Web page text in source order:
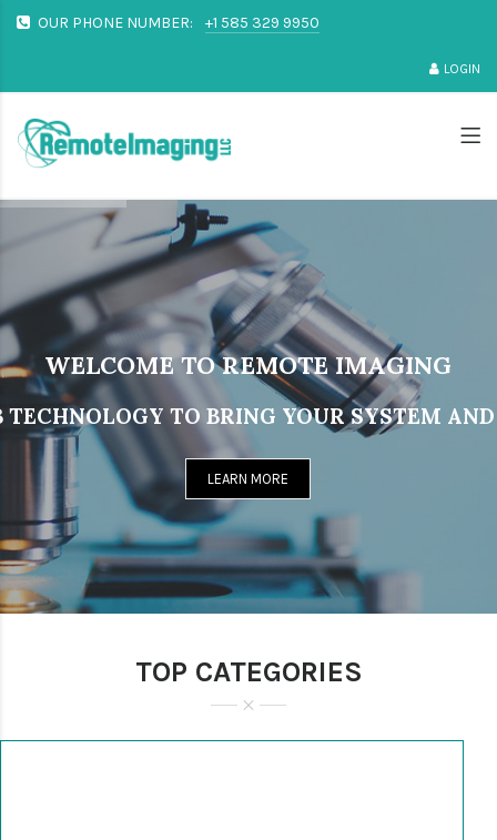
OUR PHONE NUMBER: +1 585 329 9950
LOGIN
WELCOME TO REMOTE IMAGING
TECHNOLOGY TO BRING YOUR SYSTEM
LEARN MORE
TOP CATEGORIES